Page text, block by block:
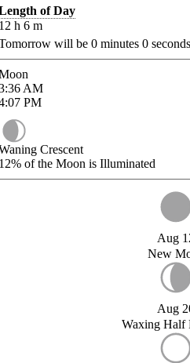
of Day
h 6 m
will be 0 minutes 0
AM
PM
Crescent
of the Moon is Illuminated
Aug
New
Aug
Waxing Half